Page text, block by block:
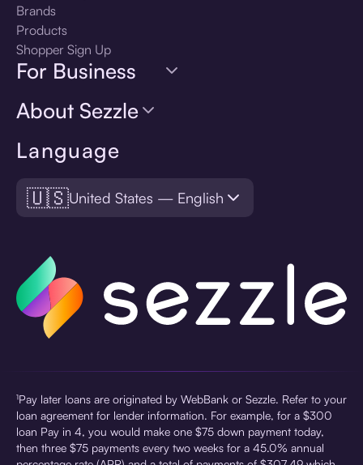
Language
🇺🇸United States — English
Brands
Products
Shopper Sign Up
For Business
About Sezzle
¹Pay later loans are originated by WebBank or Sezzle. Refer to your
loan agreement for lender information. For example, for a $300
loan Pay in 4, you would make one $75 down payment today,
then three $75 payments every two weeks for a 45.0% annual